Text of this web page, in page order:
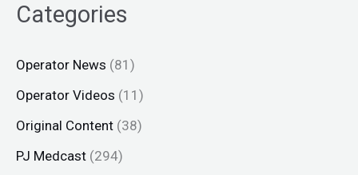
Categories
Operator News (81)
Operator Videos (11)
Original Content (38)
PJ Medcast (294)